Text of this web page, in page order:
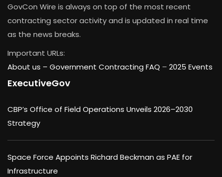
GovCon Wire is always on top of the most recent
contracting sector activity and is updated in real time
as the news breaks.
Important URLs:
About us – Government Contracting FAQ – 2025 Events
ExecutiveGov
CBP’s Office of Field Operations Unveils 2026–2030
Strategy
Space Force Appoints Richard Beckman as PAE for
Infrastructure